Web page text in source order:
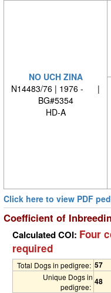
NO UCH ZINA
N14483/76 | 1976 - |
BG#5354
HD-A
Click here to view PDF
Coefficient of
Calculated COI: Four
required
Total Dogs in pedigree: 57
Unique Dogs in
pedigree:
48